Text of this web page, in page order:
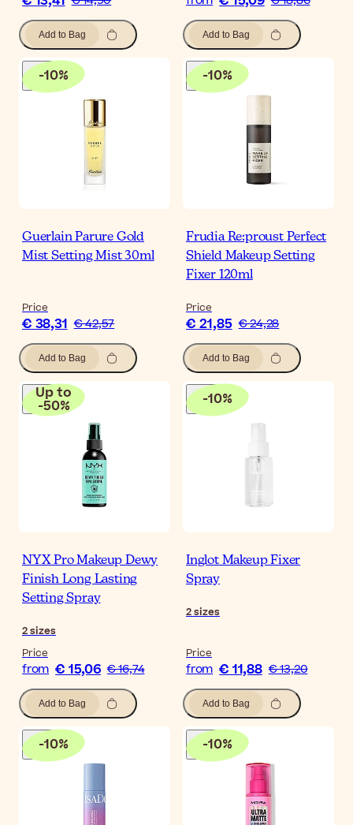
Add to Bag Add to Bag
-10%
Guerlain Parure Gold
Mist Setting Mist 30ml
Price
€ 38,31 € 42,57
Add to Bag
-10%
Frudia Re:proust Perfect
Shield Makeup Setting
Fixer 120ml
Price
€ 21,85 € 24,28
Add to Bag
Up to
-50%
NYX Pro Makeup Dewy
Finish Long Lasting
Setting Spray
2sizes
Price
from € 15,06 € 16,74
Add to Bag
-10%
Inglot Makeup Fixer
Spray
2sizes
Price
from € 11,88 € 13,20
Add to Bag
-10% -10%